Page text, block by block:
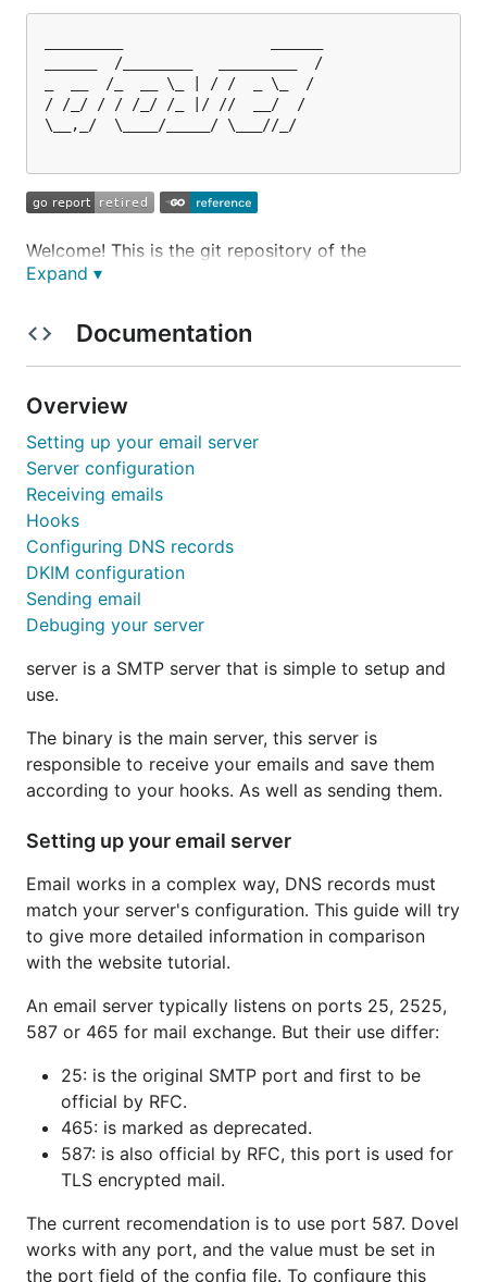
______  /________   _________  /
_  __  /_  __ \_ | / /  _ \_  /
/ /_/ / / /_/ /_ |/ //  __/  /
\__,_/  \____/_____/ \___//_/
Welcome! This is the git repository of the
dovel.email project, here you'll find the go code for
Instructions can be found on our
Contributing
General instructions can be found on the
page, to keep track of patches or bug reports use
the mail link on the header of this page.
Thank you for taking your time.
Expand ▾
Documentation
Overview
Setting up your email server
Server configuration
Receiving emails
Hooks
Configuring DNS records
DKIM configuration
Sending email
Debuging your server
server is a SMTP server that is simple to setup and
use.
The binary is the main server, this server is
responsible to receive your emails and save them
according to your hooks. As well as sending them.
Setting up your email server
Email works in a complex way, DNS records must
match your server's configuration. This guide will try
to give more detailed information in comparison
with the website tutorial.
An email server typically listens on ports 25, 2525,
587 or 465 for mail exchange. But their use differ:
25: is the original SMTP port and first to be
official by RFC.
465: is marked as deprecated.
587: is also official by RFC, this port is used for
TLS encrypted mail.
The current recomendation is to use port 587. Dovel
works with any port, and the value must be set in
the port field of the config file. To configure this